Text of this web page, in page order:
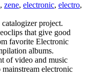
, zene, electronic, electro,
project.
that give good
favorite Electronic
albums.
of video and music
electronic